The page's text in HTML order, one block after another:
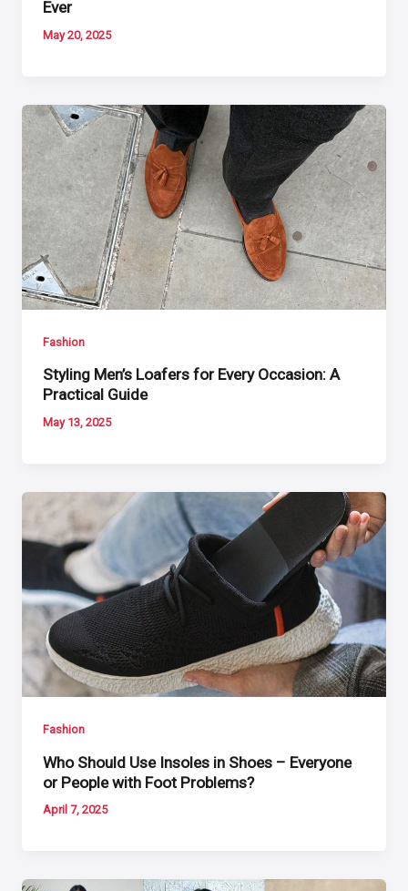
Ever
May 20, 2025
Fashion
Styling Men’s Loafers for Every Occasion: A
Practical Guide
May 13, 2025
Fashion
Who Should Use Insoles in Shoes – Everyone
or People with Foot Problems?
April 7, 2025